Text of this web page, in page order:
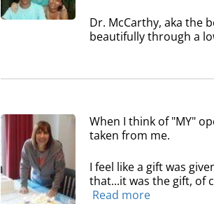
Dr. McCarthy, aka the
beautifully through a
When I think of "MY"
taken from me.
I feel like a gift was
that...it was the gift, of
Read more